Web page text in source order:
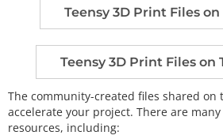
Teensy 3D Print Files
Teensy 3D Print Files on
The community-created files shared on
accelerate your project. There are
resources, including: